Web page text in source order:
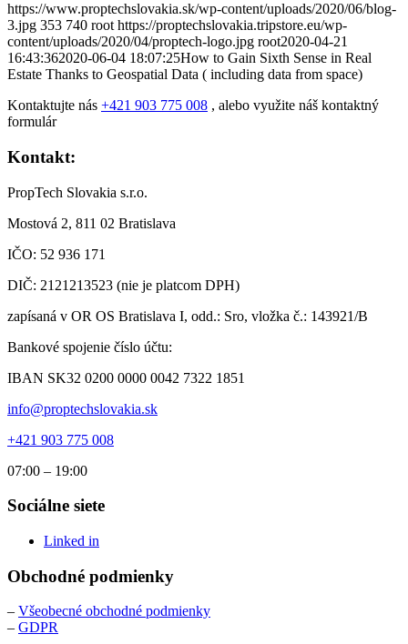
https://www.proptechslovakia.sk/wp-content/uploads/2020/06/blog-
3.jpg 353 740 root https://proptechslovakia.tripstore.eu/wp-
content/uploads/2020/04/proptech-logo.jpg root2020-04-21
16:43:362020-06-04 18:07:25How to Gain Sixth Sense in Real
Estate Thanks to Geospatial Data ( including data from space)
Kontaktujte nás +421 903 775 008 , alebo využite náš kontaktný
formulár
Kontakt:
PropTech Slovakia s.r.o.
Mostová 2, 811 02 Bratislava
IČO: 52 936 171
DIČ: 2121213523 (nie je platcom DPH)
zapísaná v OR OS Bratislava I, odd.: Sro, vložka č.: 143921/B
Bankové spojenie číslo účtu:
IBAN SK32 0200 0000 0042 7322 1851
info@proptechslovakia.sk
+421 903 775 008
07:00 – 19:00
Sociálne siete
Linked in
Obchodné podmienky
– Všeobecné obchodné podmienky
– GDPR